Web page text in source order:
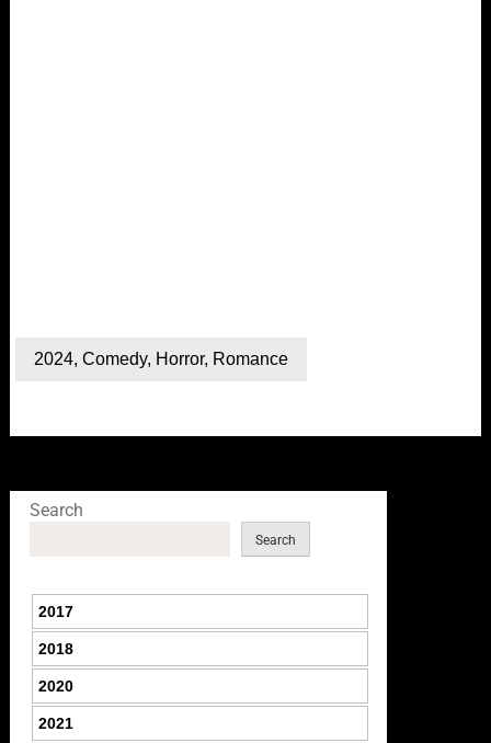
2024, Comedy, Horror, Romance
Search
Search
2017
2018
2020
2021